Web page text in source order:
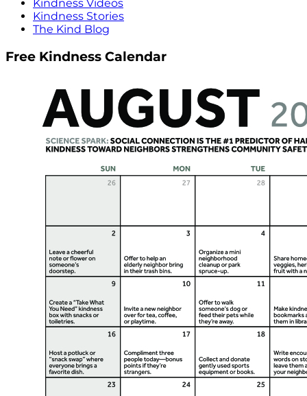
Kindness Videos
Kindness Stories
The Kind Blog
Free Kindness Calendar